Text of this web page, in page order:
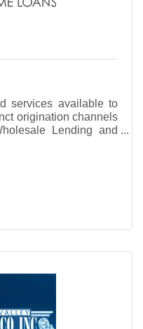
services available to
origination channels
Lending and